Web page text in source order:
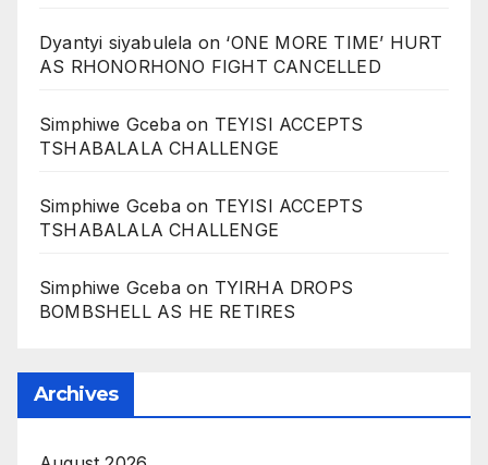
Dyantyi siyabulela on ‘ONE MORE TIME’ HURT
AS RHONORHONO FIGHT CANCELLED
Simphiwe Gcebaon TEYISI ACCEPTS
TSHABALALA CHALLENGE
Simphiwe Gcebaon TEYISI ACCEPTS
TSHABALALA CHALLENGE
Simphiwe Gcebaon TYIRHA DROPS
BOMBSHELL AS HE RETIRES
Archives